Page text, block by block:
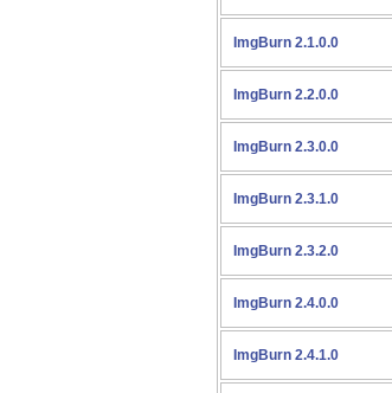
ImgBurn 2.1.0.0
ImgBurn 2.2.0.0
ImgBurn 2.3.0.0
ImgBurn 2.3.1.0
ImgBurn 2.3.2.0
ImgBurn 2.4.0.0
ImgBurn 2.4.1.0